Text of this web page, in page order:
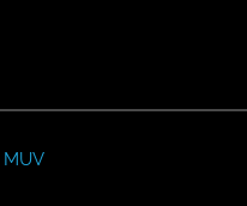
MUV